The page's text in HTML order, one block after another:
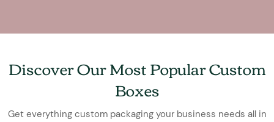
Discover Our Most Popular Custom
Boxes
Get everything custom packaging your business needs all in